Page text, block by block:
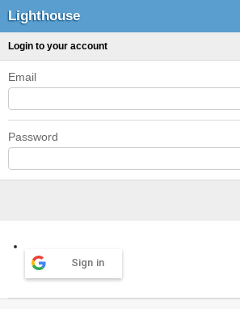
Lighthouse
Login to your account
Email
Password
Sign in